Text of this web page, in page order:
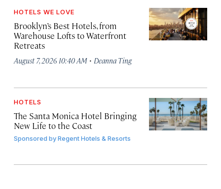
HOTELS WE LOVE
Brooklyn’s Best Hotels, from
Warehouse Lofts to Waterfront
Retreats
August 7, 2026 10:40 AM · Deanna Ting
HOTELS
The Santa Monica Hotel Bringing
New Life to the Coast
Sponsored byRegent Hotels & Resorts